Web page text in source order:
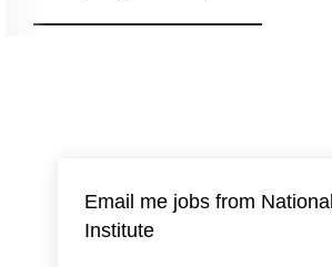
Email me jobs from
Institute